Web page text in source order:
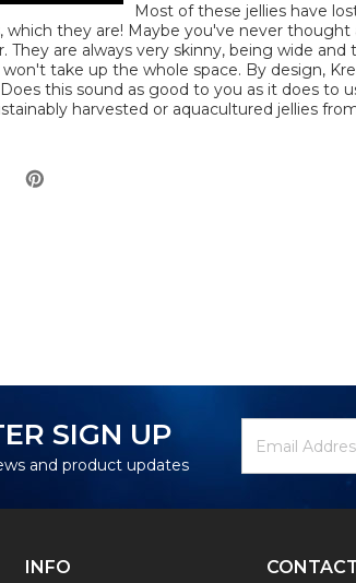
Most of these jellies have
which they are! Maybe you've never
They are always very skinny, being wide
take up the whole space. By design,
this sound as good to you as it does to
harvested or aquacultured jellies
SIGN UP
and product updates
Newsletter
Signup
Email
Address
INFO